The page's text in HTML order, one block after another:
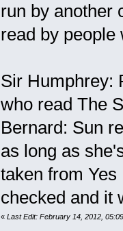
run by another
read by people
Sir Humphrey:
who read The
Bernard: Sun
as long as
taken from
checked and it
« Last Edit: February 14, 2012,